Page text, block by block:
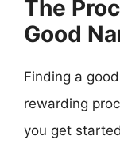
The
Good
Finding a
rewarding
you get